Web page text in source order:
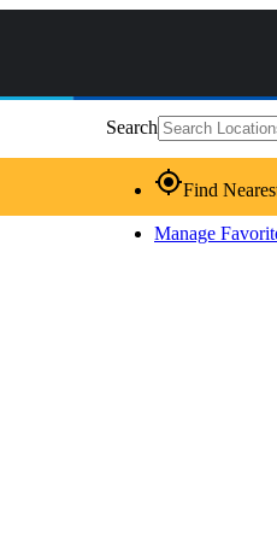
Search
gps_fixedFind
Manage